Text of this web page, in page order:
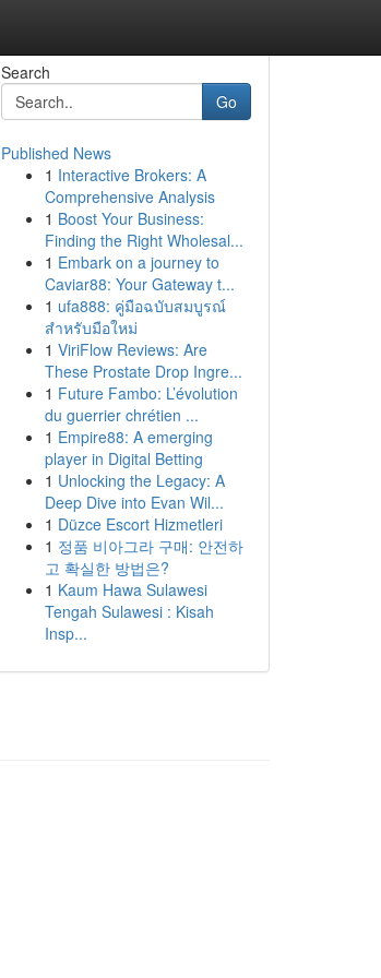
Search
Go
Published News
1 Interactive Brokers: A
Comprehensive Analysis
1 Boost Your Business:
Finding the Right Wholesal...
1 Embark on a journey to
Caviar88: Your Gateway t...
1 ufa888: คู่มือฉบับสมบูรณ์
สำหรับมือใหม่
1 ViriFlow Reviews: Are
These Prostate Drop Ingre...
1 Future Fambo: L’évolution
du guerrier chrétien ...
1 Empire88: A emerging
player in Digital Betting
1 Unlocking the Legacy: A
Deep Dive into Evan Wil...
1 Düzce Escort Hizmetleri
1 정품 비아그라 구매: 안전하
고 확실한 방법은?
1 Kaum Hawa Sulawesi
Tengah Sulawesi : Kisah
Insp...